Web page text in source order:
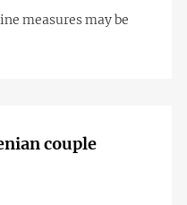
measures may be
couple